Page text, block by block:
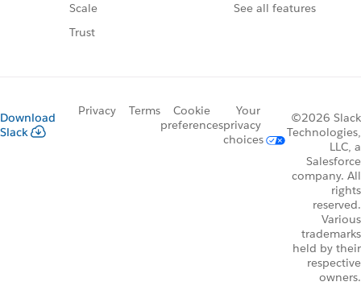
Scale
Trust
See all features
Download
Slack
Privacy Terms
Cookie
preferences
Your
privacy
choices
©2026 Slack
Technologies,
LLC, a
Salesforce
company. All
rights
reserved.
Various
trademarks
held by their
respective
owners.